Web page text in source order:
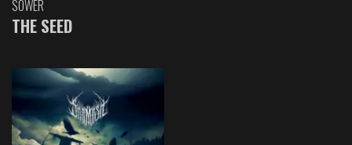
SOWER
THE SEED